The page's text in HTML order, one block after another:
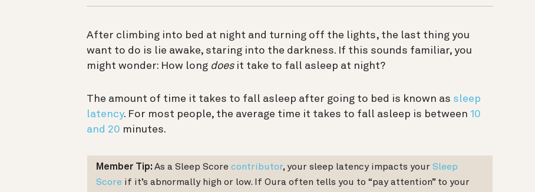
After climbing into bed at night and turning off the lights, the last thing you
want to do is lie awake, staring into the darkness. If this sounds familiar, you
might wonder: How long does it take to fall asleep at night?
The amount of time it takes to fall asleep after going to bed is known as sleep
latency. For most people, the average time it takes to fall asleep is between 10
and 20 minutes.
Member Tip: As a Sleep Score contributor, your sleep latency impacts your Sleep
Score if it’s abnormally high or low. If Oura often tells you to “pay attention” to your